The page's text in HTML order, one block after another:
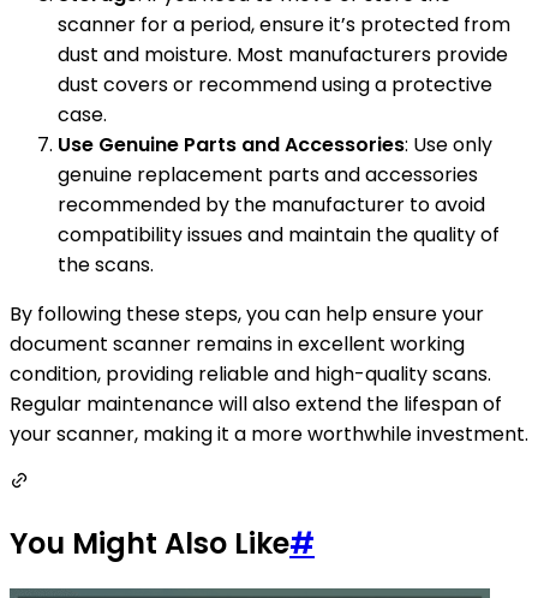
scanner for a period, ensure it’s protected from
dust and moisture. Most manufacturers provide
dust covers or recommend using a protective
case.
Use Genuine Parts and Accessories: Use only
genuine replacement parts and accessories
recommended by the manufacturer to avoid
compatibility issues and maintain the quality of
the scans.
By following these steps, you can help ensure your
document scanner remains in excellent working
condition, providing reliable and high-quality scans.
Regular maintenance will also extend the lifespan of
your scanner, making it a more worthwhile investment.
You Might Also Like#